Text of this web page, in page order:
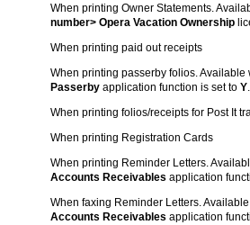
When printing Owner Statements.
number> Opera Vacation Ownership
When printing paid out receipts
When printing passerby folios. Available
Passerby application function is set to Y.
When printing folios/receipts for Post It
When printing Registration Cards
When printing Reminder Letters.
Accounts Receivables application
When faxing Reminder Letters.
Accounts Receivables application